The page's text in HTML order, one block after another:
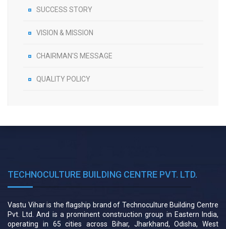
SUCCESS STORY
VISION & MISSION
CHAIRMAN'S MESSAGE
QUALITY POLICY
TECHNOCULTURE BUILDING CENTRE PVT. LTD.
Vastu Vihar is the flagship brand of Technoculture Building Centre
Pvt. Ltd. And is a prominent construction group in Eastern India,
operating in 65 cities across Bihar, Jharkhand, Odisha, West